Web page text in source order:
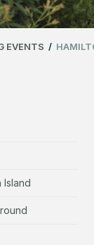
EVENTS /
Island